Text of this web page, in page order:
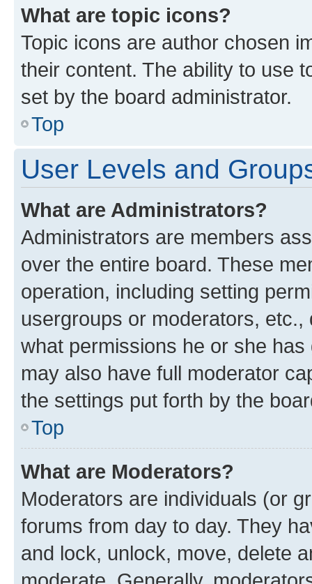
What are topic icons?
Topic icons are author chosen
their content. The ability to use
set by the board administrator.
Top
User Levels and
What are Administrators?
Administrators are members
over the entire board. These
operation, including setting
usergroups or moderators,
what permissions he or she
may also have full moderator
the settings put forth by the
Top
What are Moderators?
Moderators are individuals (or
forums from day to day. They
and lock, unlock, move, delete